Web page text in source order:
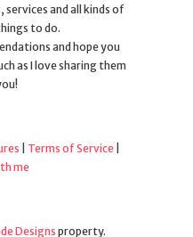
and all kinds of
to do.
and hope you
as I love sharing them
Terms of Service
me
Designs property.